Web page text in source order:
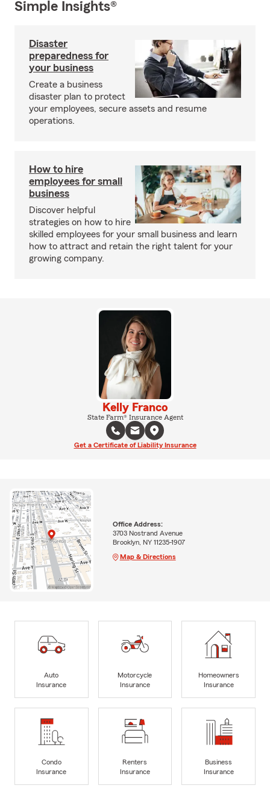
Simple Insights®
Disaster
preparedness for
your business
Create a business
disaster plan to protect
your employees, secure assets and resume
operations.
How to hire
employees for small
business
Discover helpful
strategies on how to hire
skilled employees for your small business and learn
how to attract and retain the right talent for your
growing company.
Kelly Franco
State Farm® Insurance Agent
Get a Certificate of Liability Insurance
Office Address:
3703 Nostrand Avenue
Brooklyn, NY 11235-1907
Map & Directions
Auto
Insurance
Motorcycle
Insurance
Homeowners
Insurance
Condo
Insurance
Renters
Insurance
Business
Insurance